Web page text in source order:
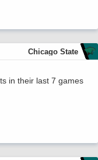
Chicago State
in their last 7 games